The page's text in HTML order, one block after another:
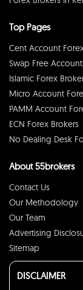
Top Pages
Cent Account
Swap Free
Islamic Forex
Micro Account
PAMM Account
ECN Forex Brokers
No Dealing Desk
About 55brokers
Contact Us
Our Methodology
Our Team
Advertising
Sitemap
DISCLAIMER